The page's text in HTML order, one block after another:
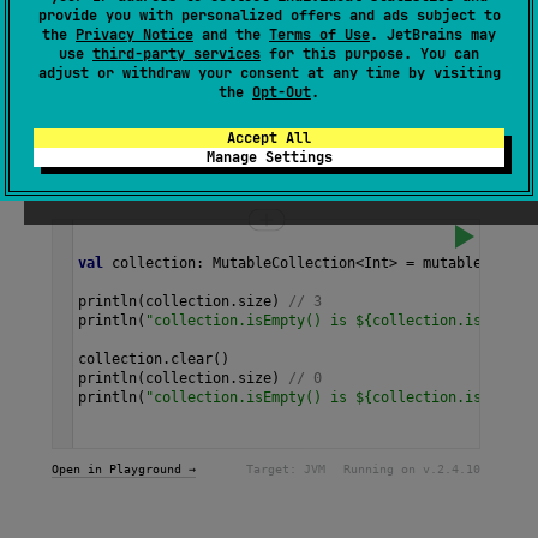
provide you with personalized offers and ads subject to
the Privacy Notice and the Terms of Use. JetBrains may
use third-party services for this purpose. You can
adjust or withdraw your consent at any time by visiting
the Opt-Out.
Accept All
Manage Settings
Since Kotlin
Samples
val collection : MutableCollection<Int> = mutableListOf
println ( collection . size) // 3
println ( "collection.isEmpty() is
collection . clear()
println ( collection . size) // 0
println ( "collection.isEmpty() is
Open in Playground → Target: JVM Running on v. 2.4.10